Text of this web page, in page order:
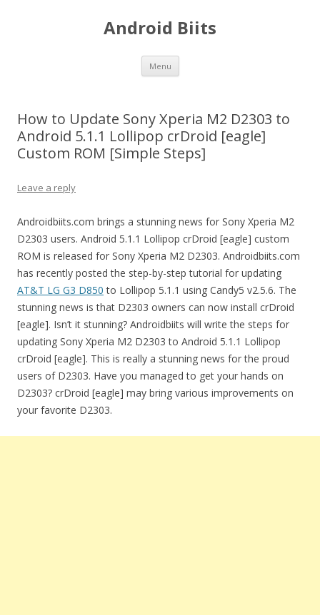
Android Biits
Menu Skip
content
How to Update Sony Xperia M2 D2303 to
Android 5.1.1 Lollipop crDroid [eagle]
Custom ROM [Simple Steps]
Leave a reply
Androidbiits.com brings a stunning news for Sony Xperia M2
D2303 users. Android 5.1.1 Lollipop crDroid [eagle] custom
ROM is released for Sony Xperia M2 D2303. Androidbiits.com
has recently posted the step-by-step tutorial for updating
AT&T LG G3 D850 to Lollipop 5.1.1 using Candy5 v2.5.6. The
stunning news is that D2303 owners can now install crDroid
[eagle]. Isn’t it stunning? Androidbiits will write the steps for
updating Sony Xperia M2 D2303 to Android 5.1.1 Lollipop
crDroid [eagle]. This is really a stunning news for the proud
users of D2303. Have you managed to get your hands on
D2303? crDroid [eagle] may bring various improvements on
your favorite D2303.